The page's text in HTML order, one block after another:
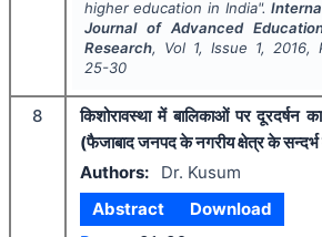
higher education in India".
Journal of Advanced
Research, Vol 1, Issue 1, 2016,
25-30
8
किशोरावस्था में बालिकाओं पर दूरदर्षन
(फैजाबाद जनपद के नगरीय क्षेत्र के
Authors:
Dr. Kusum
Abstract
Download